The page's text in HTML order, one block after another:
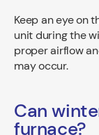
Keep an eye on
unit during the
proper airflow
may occur.
Can
furnace?